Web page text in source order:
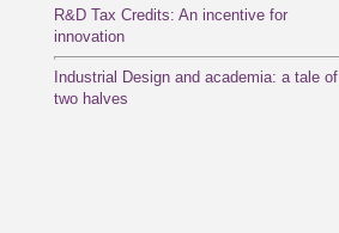
R&D Tax Credits: An incentive for
innovation
Industrial Design and academia: a tale of
two halves